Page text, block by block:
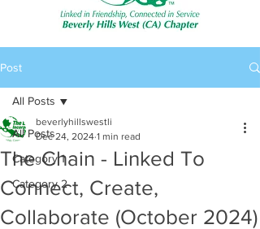
Post
All Posts
Category 1
Category 2
All Posts
The Chain - Linked To
Connect, Create,
Collaborate (October 2024)
beverlyhillswestli
Dec 24, 2024 1 min read